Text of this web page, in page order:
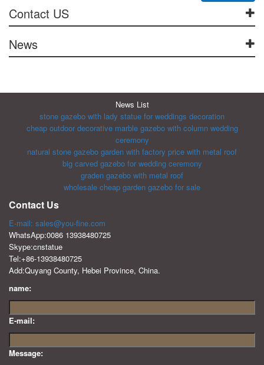
Contact US
News
News List
stone gazebo with lady statue for weddings decoration
cheap outdoor decorative marble gazebo with column wedding
ceremony
natural stone gazebo garden with factory price with metal roof
big carved gazebo for wedding ceremony
graden gazebo with metal roof
wholesale cheap garden gazebo for sale
Contact Us
E-mail: sales@you-fine.com
WhatsApp:0086 13938480725
Skype:cnstatue
Tel:+86-13938480725
Add:Quyang County, Hebei Province, China.
name:
E-mail:
Message: